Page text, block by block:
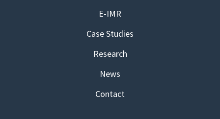
E-IMR
Case Studies
Research
News
Contact